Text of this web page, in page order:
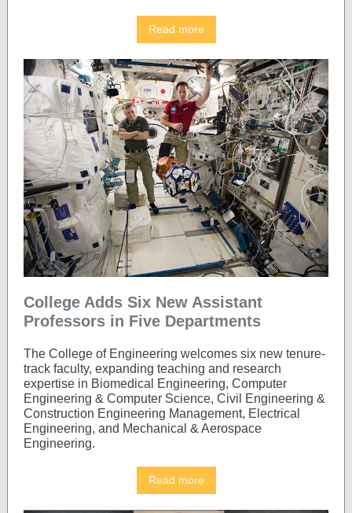
Read more
College Adds Six New Assistant
Professors in Five Departments
The College of Engineering welcomes six new tenure-
track faculty, expanding teaching and research
expertise in Biomedical Engineering, Computer
Engineering & Computer Science, Civil Engineering &
Construction Engineering Management, Electrical
Engineering, and Mechanical & Aerospace
Engineering.
Read more